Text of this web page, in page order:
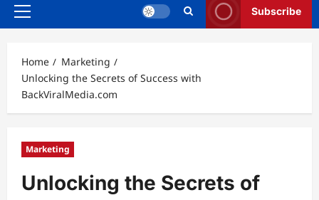
Primary
Subscribe
Home
Marketing
Unlocking the Secrets of Success with
BackViralMedia.com
Marketing
Unlocking the Secrets of